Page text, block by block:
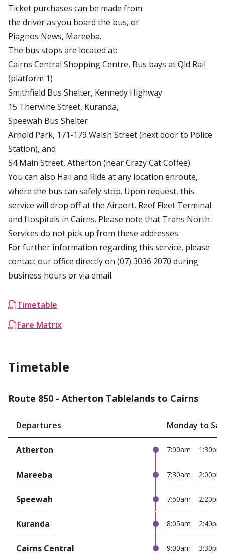
Ticket purchases can be made from:
the driver as you board the bus, or
Piagnos News, Mareeba.
The bus stops are located at:
Cairns Central Shopping Centre, Bus bays at Qld Rail
(platform 1)
Smithfield Bus Shelter, Kennedy Highway
15 Therwine Street, Kuranda,
Speewah Bus Shelter
Arnold Park, 171-179 Walsh Street (next door to Police
Station), and
54 Main Street, Atherton (near Crazy Cat Coffee)
You can also Hail and Ride at any location enroute,
where the bus can safely stop. Upon request, this
service will drop off at the Airport, Reef Fleet Terminal
and Hospitals in Cairns. Please note that Trans North
Services do not pick up from these addresses.
For further information regarding this service, please
contact our office directly on (07) 3036 2070 during
business hours or via email.
Timetable
Fare Matrix
Timetable
Route 850 - Atherton Tablelands to Cairns
Departures Monday to
Atherton 7:00am 1:30pm
Mareeba 7:30am 2:00pm
Speewah 7:50am 2:20pm
Kuranda 8:05am 2:40pm
Cairns Central 9:00am 3:30pm